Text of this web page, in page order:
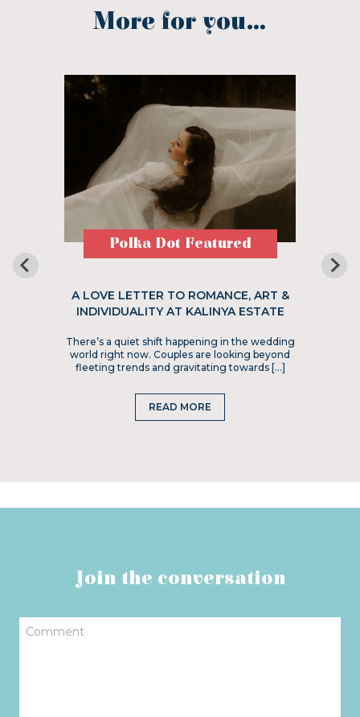
More for you...
Polka Dot Featured
A LOVE LETTER TO ROMANCE, ART &
INDIVIDUALITY AT KALINYA ESTATE
There’s a quiet shift happening in the wedding
world right now. Couples are looking beyond
fleeting trends and gravitating towards […]
READ MORE
Join the conversation